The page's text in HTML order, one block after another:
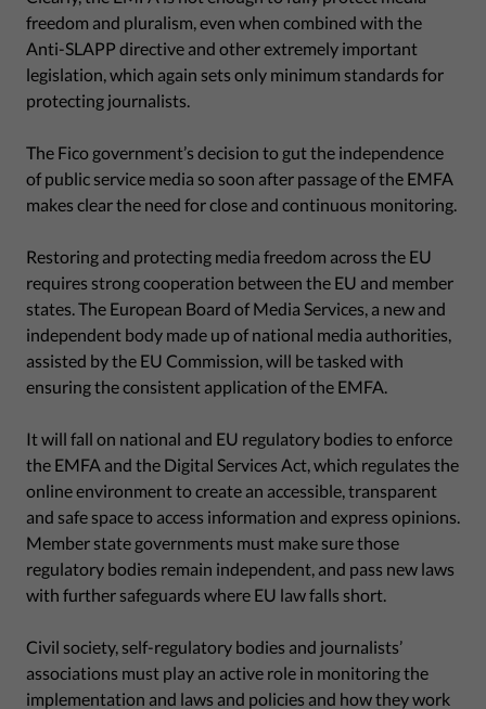
freedom and pluralism, even when combined with the
Anti-SLAPP directive and other extremely important
legislation, which again sets only minimum standards for
protecting journalists.
The Fico government’s decision to gut the independence
of public service media so soon after passage of the EMFA
makes clear the need for close and continuous monitoring.
Restoring and protecting media freedom across the EU
requires strong cooperation between the EU and member
states. The European Board of Media Services, a new and
independent body made up of national media authorities,
assisted by the EU Commission, will be tasked with
ensuring the consistent application of the EMFA.
It will fall on national and EU regulatory bodies to enforce
the EMFA and the Digital Services Act, which regulates the
online environment to create an accessible, transparent
and safe space to access information and express opinions.
Member state governments must make sure those
regulatory bodies remain independent, and pass new laws
with further safeguards where EU law falls short.
Civil society, self-regulatory bodies and journalists’
associations must play an active role in monitoring the
implementation and laws and policies and how they work